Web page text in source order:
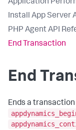
Application
Install App Server
PHP Agent API
End Transaction
End
Ends a